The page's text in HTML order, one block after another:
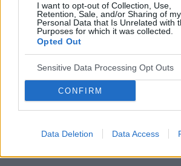
I want to opt-out of Collection, Use,
Retention, Sale, and/or Sharing of my
Personal Data that Is Unrelated with
Purposes for which it was collected.
Opted Out
Sensitive Data Processing Opt Outs
CONFIRM
Data Deletion Data Access